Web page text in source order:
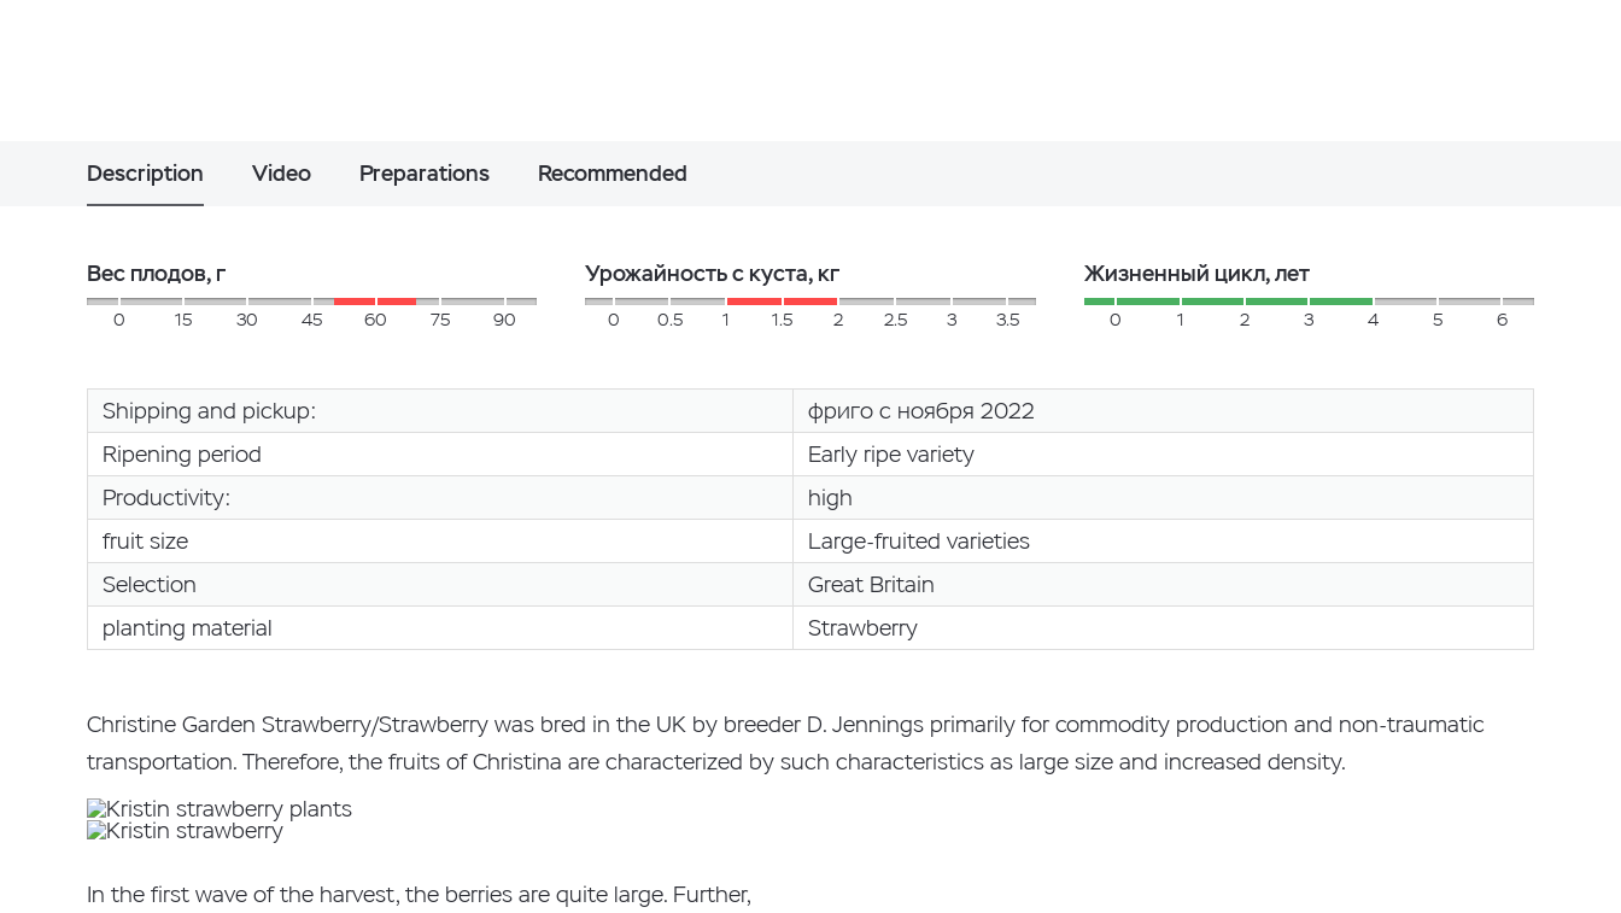
Description Video Preparations Recommended
Вес плодов, г
0 15 30 45 60 75 90
Урожайность с куста, кг
0 0.5 1 1.5 2 2.5 3 3.5
Жизненный цикл, лет
0 1 2 3 4 5 6
Shipping and pickup:
фриго с ноября 2022
Ripening period
Early ripe variety
Productivity:
high
fruit size
Large-fruited varieties
Selection
Great Britain
planting material
Strawberry
Christine Garden Strawberry/Strawberry was bred in the UK by breeder D. Jennings primarily for commodity production and non-traumatic
transportation. Therefore, the fruits of Christina are characterized by such characteristics as large size and increased density.
In the first wave of the harvest, the berries are quite large. Further,